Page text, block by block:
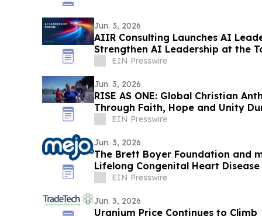
Jun. 3, 2026
AIIR Consulting Launches AI
Strengthen AI Leadership at the
EIN Presswire
Jun. 3, 2026
RISE AS ONE: Global Christian
Through Faith, Hope and Unity
SeasonEIN Presswire
Jun. 3, 2026
The Brett Boyer Foundation and
Lifelong Congenital Heart
EIN Presswire
Jun. 3, 2026
Uranium Price Continues to Climb